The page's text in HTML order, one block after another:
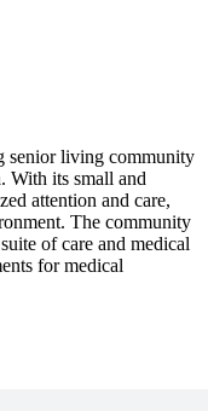
senior living community
With its small and
attention and care,
The community
of care and medical
for medical